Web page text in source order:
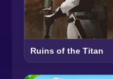
Ruins of the Titan